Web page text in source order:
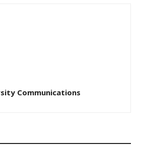
Communications